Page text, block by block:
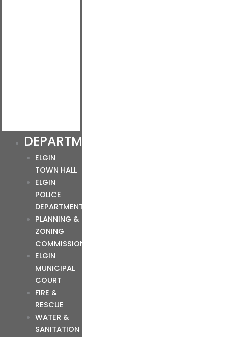
DEPARTMENTS
ELGIN
TOWN HALL
ELGIN
POLICE
DEPARTMENT
PLANNING &
ZONING
COMMISSION
ELGIN
MUNICIPAL
COURT
FIRE &
RESCUE
WATER &
SANITATION